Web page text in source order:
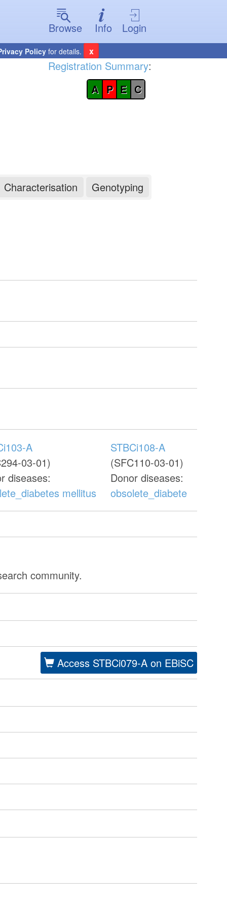
Browse
Info Login
Policyfor details. x
Registration Summary:
A P E C
Characterisation Genotyping
A
03-01)
diseases:
mellitus
STBCi108-A
(SFC110-03-01)
Donor diseases:
obsolete_diabetes
community.
Access STBCi079-A on EBiSC